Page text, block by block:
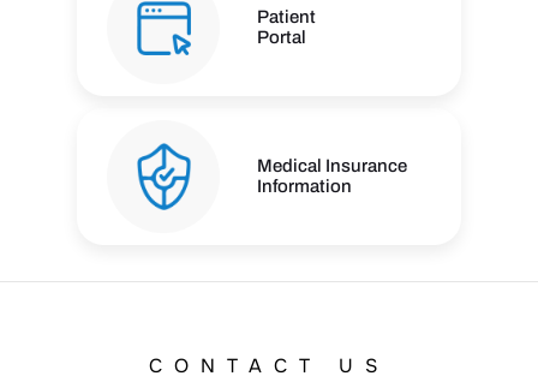
Patient
Portal
Medical Insurance
Information
CONTACT US